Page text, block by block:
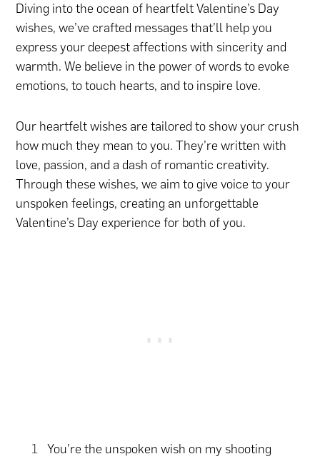
Diving into the ocean of heartfelt Valentine’s Day
wishes, we’ve crafted messages that’ll help you
express your deepest affections with sincerity and
warmth. We believe in the power of words to evoke
emotions, to touch hearts, and to inspire love.
Our heartfelt wishes are tailored to show your crush
how much they mean to you. They’re written with
love, passion, and a dash of romantic creativity.
Through these wishes, we aim to give voice to your
unspoken feelings, creating an unforgettable
Valentine’s Day experience for both of you.
You’re the unspoken wish on my shooting